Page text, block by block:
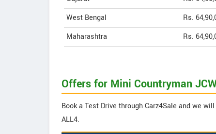
West Bengal
Rs.
Maharashtra
Rs.
Offers for Mini Countryman
Book a Test Drive through Carz4Sale and we
ALL4.